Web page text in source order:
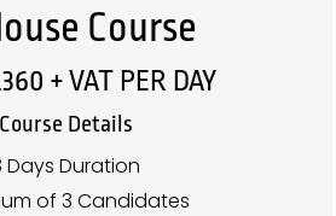
Course
+ VAT PER DAY
Course Details
Days Duration
of 3 Candidates